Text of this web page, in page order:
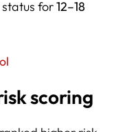
status for12–18
scoring